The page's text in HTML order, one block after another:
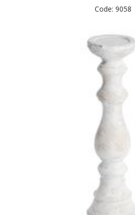
Code: 9058